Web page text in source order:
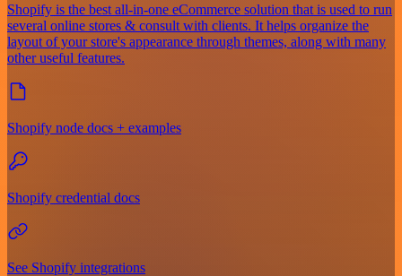
Shopify is the best all-in-one eCommerce solution that is used to run
several online stores & consult with clients. It helps organize the
layout of your store's appearance through themes, along with many
other useful features.
Shopify node docs + examples
Shopify credential docs
See Shopify integrations